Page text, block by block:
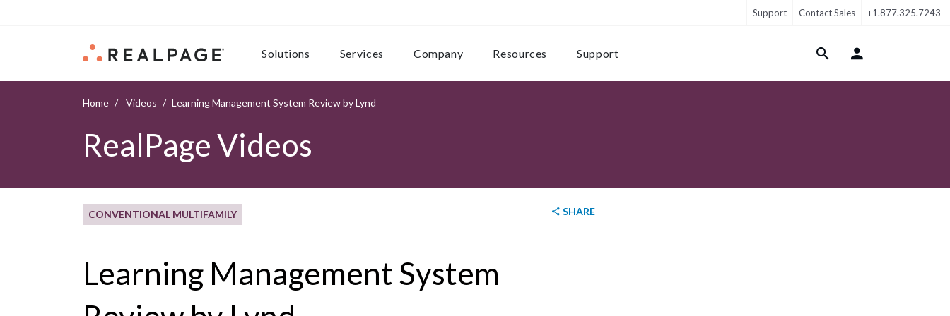
Support Contact Sales +1.877.325.7243
Solutions Services Company Resources Support Login Menu
Home Videos Learning Management System Review by Lynd
RealPage Videos
CONVENTIONAL MULTIFAMILY SHARE
Learning Management System